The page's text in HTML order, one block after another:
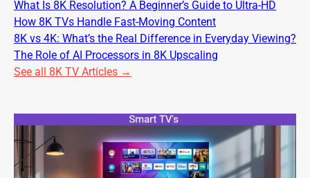
What Is 8K Resolution? A Beginner’s Guide to Ultra-HD
How 8K TVs Handle Fast-Moving Content
8K vs 4K: What’s the Real Difference in Everyday Viewing?
The Role of AI Processors in 8K Upscaling
See all 8K TV Articles →